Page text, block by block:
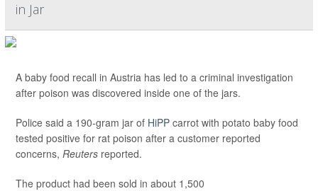
in Jar
A baby food recall in Austria has led to a criminal investigation
after poison was discovered inside one of the jars.
Police said a 190-gram jar of HiPP carrot with potato baby food
tested positive for rat poison after a customer reported
concerns, Reuters reported.
The product had been sold in about 1,500